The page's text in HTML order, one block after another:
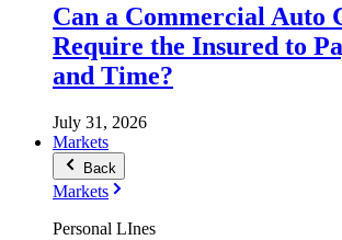
Can a Commercial Auto
Require the Insured to
and Time?
July 31, 2026
Markets
Back
Markets
Personal LInes